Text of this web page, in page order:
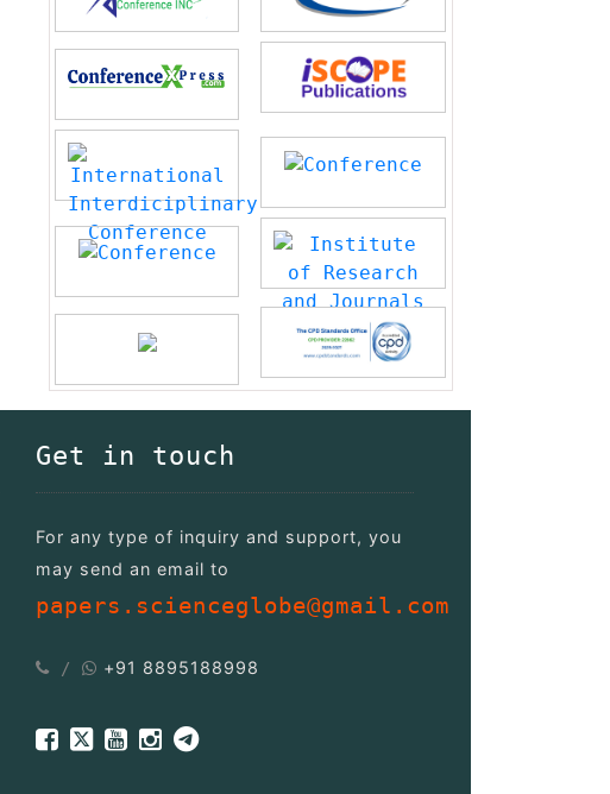
Get in touch
For any type of inquiry and support, you
may send an email to
papers.scienceglobe@gmail.com
/ +91 8895188998